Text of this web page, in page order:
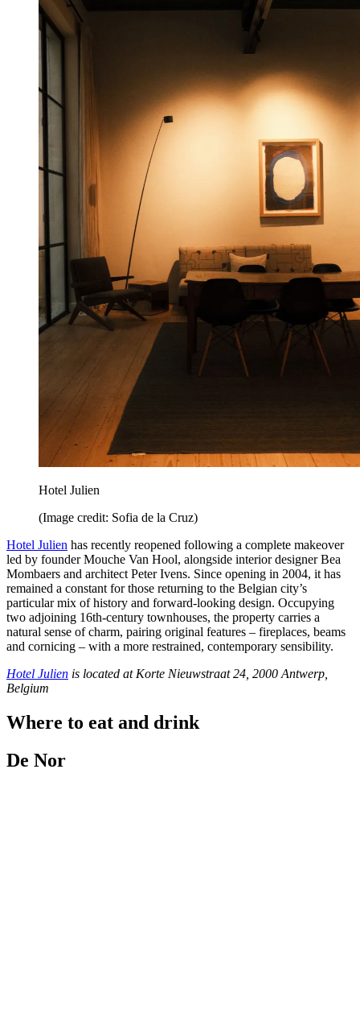
Hotel Julien
(Image credit: Sofia de la Cruz)
Hotel Julien has recently reopened following a complete makeover
led by founder Mouche Van Hool, alongside interior designer Bea
Mombaers and architect Peter Ivens. Since opening in 2004, it has
remained a constant for those returning to the Belgian city’s
particular mix of history and forward-looking design. Occupying
two adjoining 16th-century townhouses, the property carries a
natural sense of charm, pairing original features – fireplaces, beams
and cornicing – with a more restrained, contemporary sensibility.
Hotel Julien is located at Korte Nieuwstraat 24, 2000 Antwerp,
Belgium
Where to eat and drink
De Nor